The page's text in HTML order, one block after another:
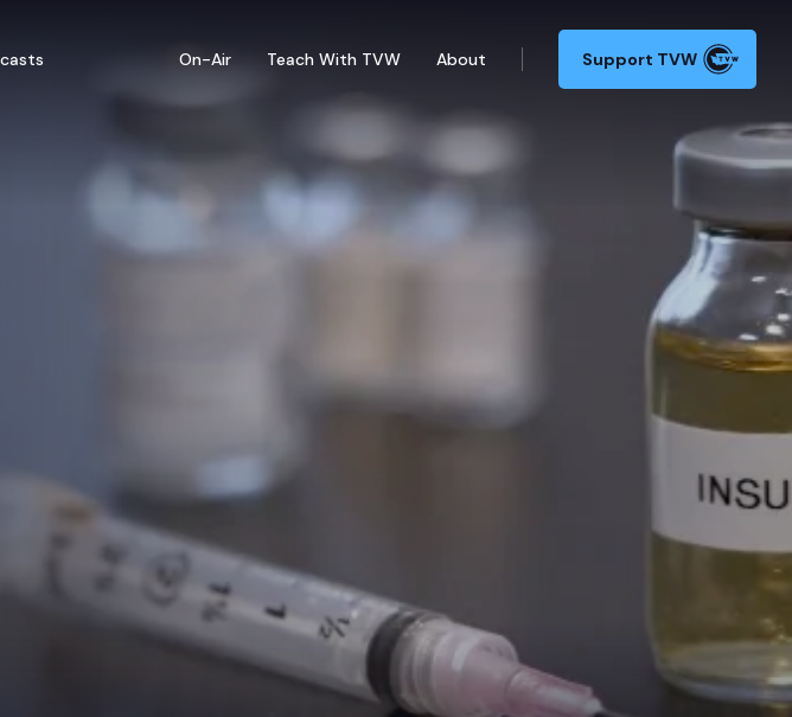
On-Air Teach With TVW About Support TVW